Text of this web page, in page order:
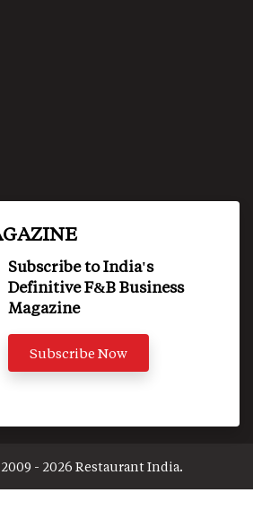
Subscribe to India's
Definitive F&B Business
Magazine
Subscribe Now
- 2026 Restaurant India.